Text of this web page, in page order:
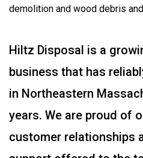
demolition and wood debris
Hiltz Disposal is a
business that has
in Northeastern
years. We are proud of
customer relationships